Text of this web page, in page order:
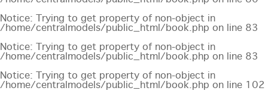
Notice: Trying to get property of non-object in
/home/centralmodels/public_html/book.php on line 83
Notice: Trying to get property of non-object in
/home/centralmodels/public_html/book.php on line 83
Notice: Trying to get property of non-object in
/home/centralmodels/public_html/book.php on line 102